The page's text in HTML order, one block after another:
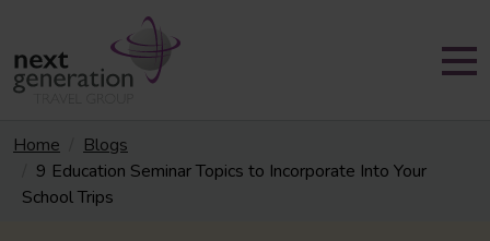
Home
Blogs
9 Education Seminar Topics to Incorporate Into Your
School Trips